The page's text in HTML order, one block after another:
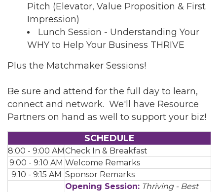
Pitch (Elevator, Value Proposition & First
Impression)
Lunch Session - Understanding Your
WHY to Help Your Business THRIVE
Plus the Matchmaker Sessions!
Be sure and attend for the full day to learn,
connect and network. We'll have Resource
Partners on hand as well to support your biz!
SCHEDULE
8:00 - 9:00 AM Check In & Breakfast
9:00 - 9:10 AM Welcome Remarks
9:10 - 9:15 AM Sponsor Remarks
Opening Session: Thriving - Best